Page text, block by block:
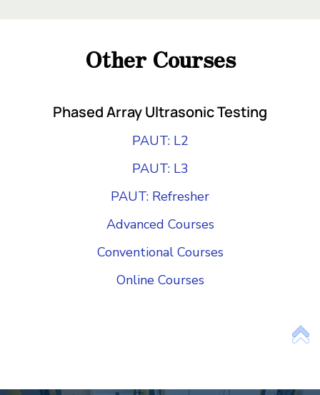
Other Courses
Phased Array Ultrasonic Testing
PAUT: L2
PAUT: L3
PAUT: Refresher
Advanced Courses
Conventional Courses
Online Courses